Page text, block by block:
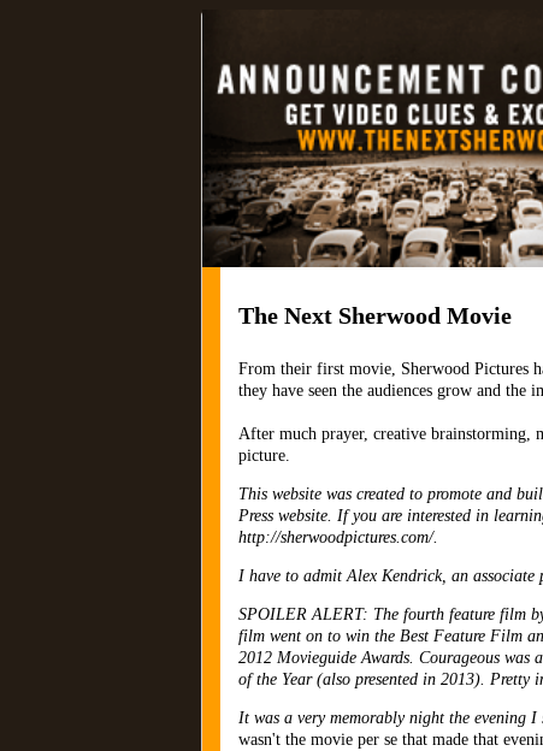
The Next Sherwood Movie
From their first movie, Sherwood Pictures
they have seen the audiences grow and the
After much prayer, creative brainstorming,
picture.
This website was created to promote and
Press website. If you are interested in
http://sherwoodpictures.com/.
I have to admit Alex Kendrick, an
SPOILER ALERT: The fourth feature film
film went on to win the Best Feature Film
2012 Movieguide Awards. Courageous
of the Year (also presented in 2013). Pretty
It was a very memorably night the evening I
wasn't the movie per se that made that